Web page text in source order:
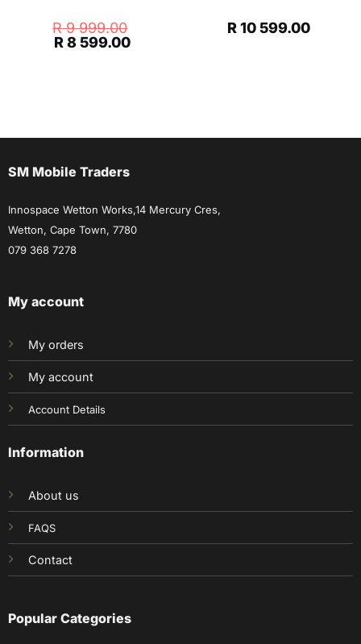
R9 999.00
Original
R8 599.00Current
R10 599.00
SM Mobile Traders
Innospace Wetton Works,14 Mercury Cres,
Wetton, Cape Town, 7780
079 368 7278
My account
My orders
My account
Account Details
Information
About us
FAQS
Contact
Popular Categories